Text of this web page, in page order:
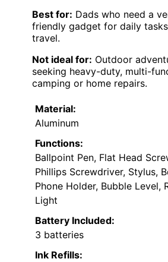
Best for: Dads who need a
friendly gadget for daily
travel.
Not ideal for: Outdoor
seeking heavy-duty, multi-
camping or home repairs.
Material:
Aluminum
Functions:
Ballpoint Pen, Flat Head
Phillips Screwdriver, Stylus,
Phone Holder, Bubble Level,
Light
Battery Included:
3 batteries
Ink Refills: